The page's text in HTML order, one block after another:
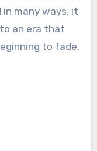
many ways, it
an era that
to fade.